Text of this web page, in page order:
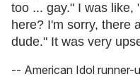
too ... gay." I was like,
here? I'm sorry, there
dude." It was very
-- American Idol runner-